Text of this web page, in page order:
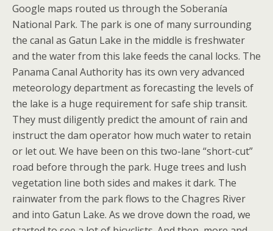
Google maps routed us through the Soberanía
National Park. The park is one of many surrounding
the canal as Gatun Lake in the middle is freshwater
and the water from this lake feeds the canal locks. The
Panama Canal Authority has its own very advanced
meteorology department as forecasting the levels of
the lake is a huge requirement for safe ship transit.
They must diligently predict the amount of rain and
instruct the dam operator how much water to retain
or let out. We have been on this two-lane “short-cut”
road before through the park. Huge trees and lush
vegetation line both sides and makes it dark. The
rainwater from the park flows to the Chagres River
and into Gatun Lake. As we drove down the road, we